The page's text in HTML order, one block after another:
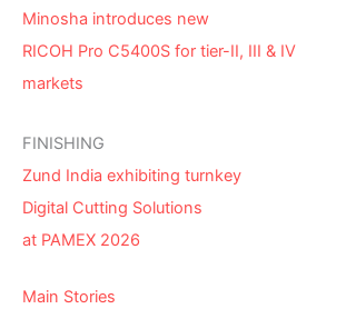
Minosha introduces new
RICOH Pro C5400S for tier-II, III & IV
markets
FINISHING
Zund India exhibiting turnkey
Digital Cutting Solutions
at PAMEX 2026
Main Stories